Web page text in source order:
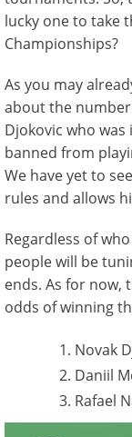
lucky one to take
Championships?
As you may
about the
Djokovic who
banned from
We have yet to
rules and allows
Regardless of
people will be
ends. As for now,
odds of winning
Novak
Daniil
Rafael